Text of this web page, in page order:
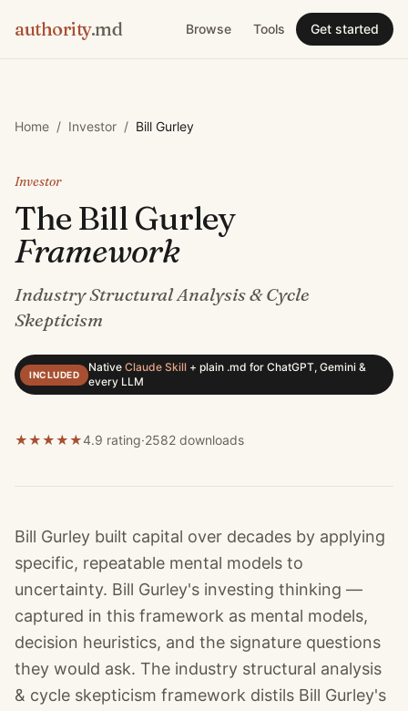
authority.md Browse Tools Get started
Home / Investor / Bill Gurley
Investor
TheBill Gurley
Framework
Industry Structural Analysis & Cycle
Skepticism
INCLUDED
Native Claude Skill + plain .md for ChatGPT, Gemini &
every LLM
★★★★★4.9 rating·2582 downloads
Bill Gurley built capital over decades by applying
specific, repeatable mental models to
uncertainty. Bill Gurley's investing thinking —
captured in this framework as mental models,
decision heuristics, and the signature questions
they would ask. The industry structural analysis
& cycle skepticism framework distils Bill Gurley's